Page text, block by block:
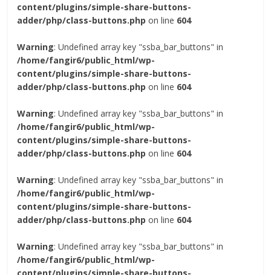
content/plugins/simple-share-buttons-
adder/php/class-buttons.php on line 604
Warning: Undefined array key "ssba_bar_buttons" in
/home/fangir6/public_html/wp-
content/plugins/simple-share-buttons-
adder/php/class-buttons.php on line 604
Warning: Undefined array key "ssba_bar_buttons" in
/home/fangir6/public_html/wp-
content/plugins/simple-share-buttons-
adder/php/class-buttons.php on line 604
Warning: Undefined array key "ssba_bar_buttons" in
/home/fangir6/public_html/wp-
content/plugins/simple-share-buttons-
adder/php/class-buttons.php on line 604
Warning: Undefined array key "ssba_bar_buttons" in
/home/fangir6/public_html/wp-